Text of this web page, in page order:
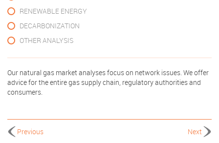
RENEWABLE ENERGY
DECARBONIZATION
OTHER ANALYSIS
Our natural gas market analyses focus on network issues. We offer
advice for the entire gas supply chain, regulatory authorities and
consumers.
Previous Next